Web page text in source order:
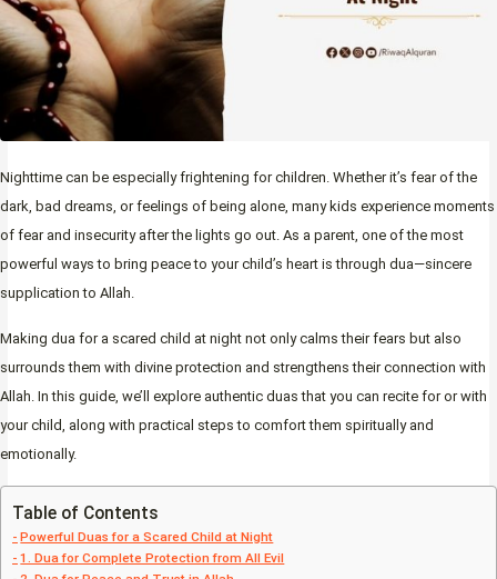
Nighttime can be especially frightening for children. Whether it’s fear of the
dark, bad dreams, or feelings of being alone, many kids experience moments
of fear and insecurity after the lights go out. As a parent, one of the most
powerful ways to bring peace to your child’s heart is through dua—sincere
supplication to Allah.
Making dua for a scared child at night not only calms their fears but also
surrounds them with divine protection and strengthens their connection with
Allah. In this guide, we’ll explore authentic duas that you can recite for or with
your child, along with practical steps to comfort them spiritually and
emotionally.
Table of Contents
Powerful Duas for a Scared Child at Night
1. Dua for Complete Protection from All Evil